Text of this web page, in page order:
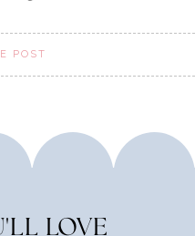
POST
LOVE